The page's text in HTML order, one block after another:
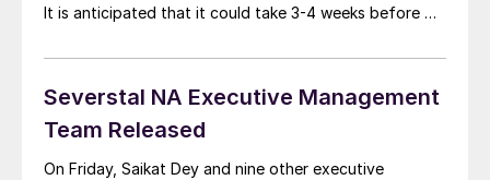
It is anticipated that it could take 3-4 weeks before we
departments for each mill will integrate the former […]
Severstal NA Executive Management
Team Released
On Friday, Saikat Dey and nine other executive